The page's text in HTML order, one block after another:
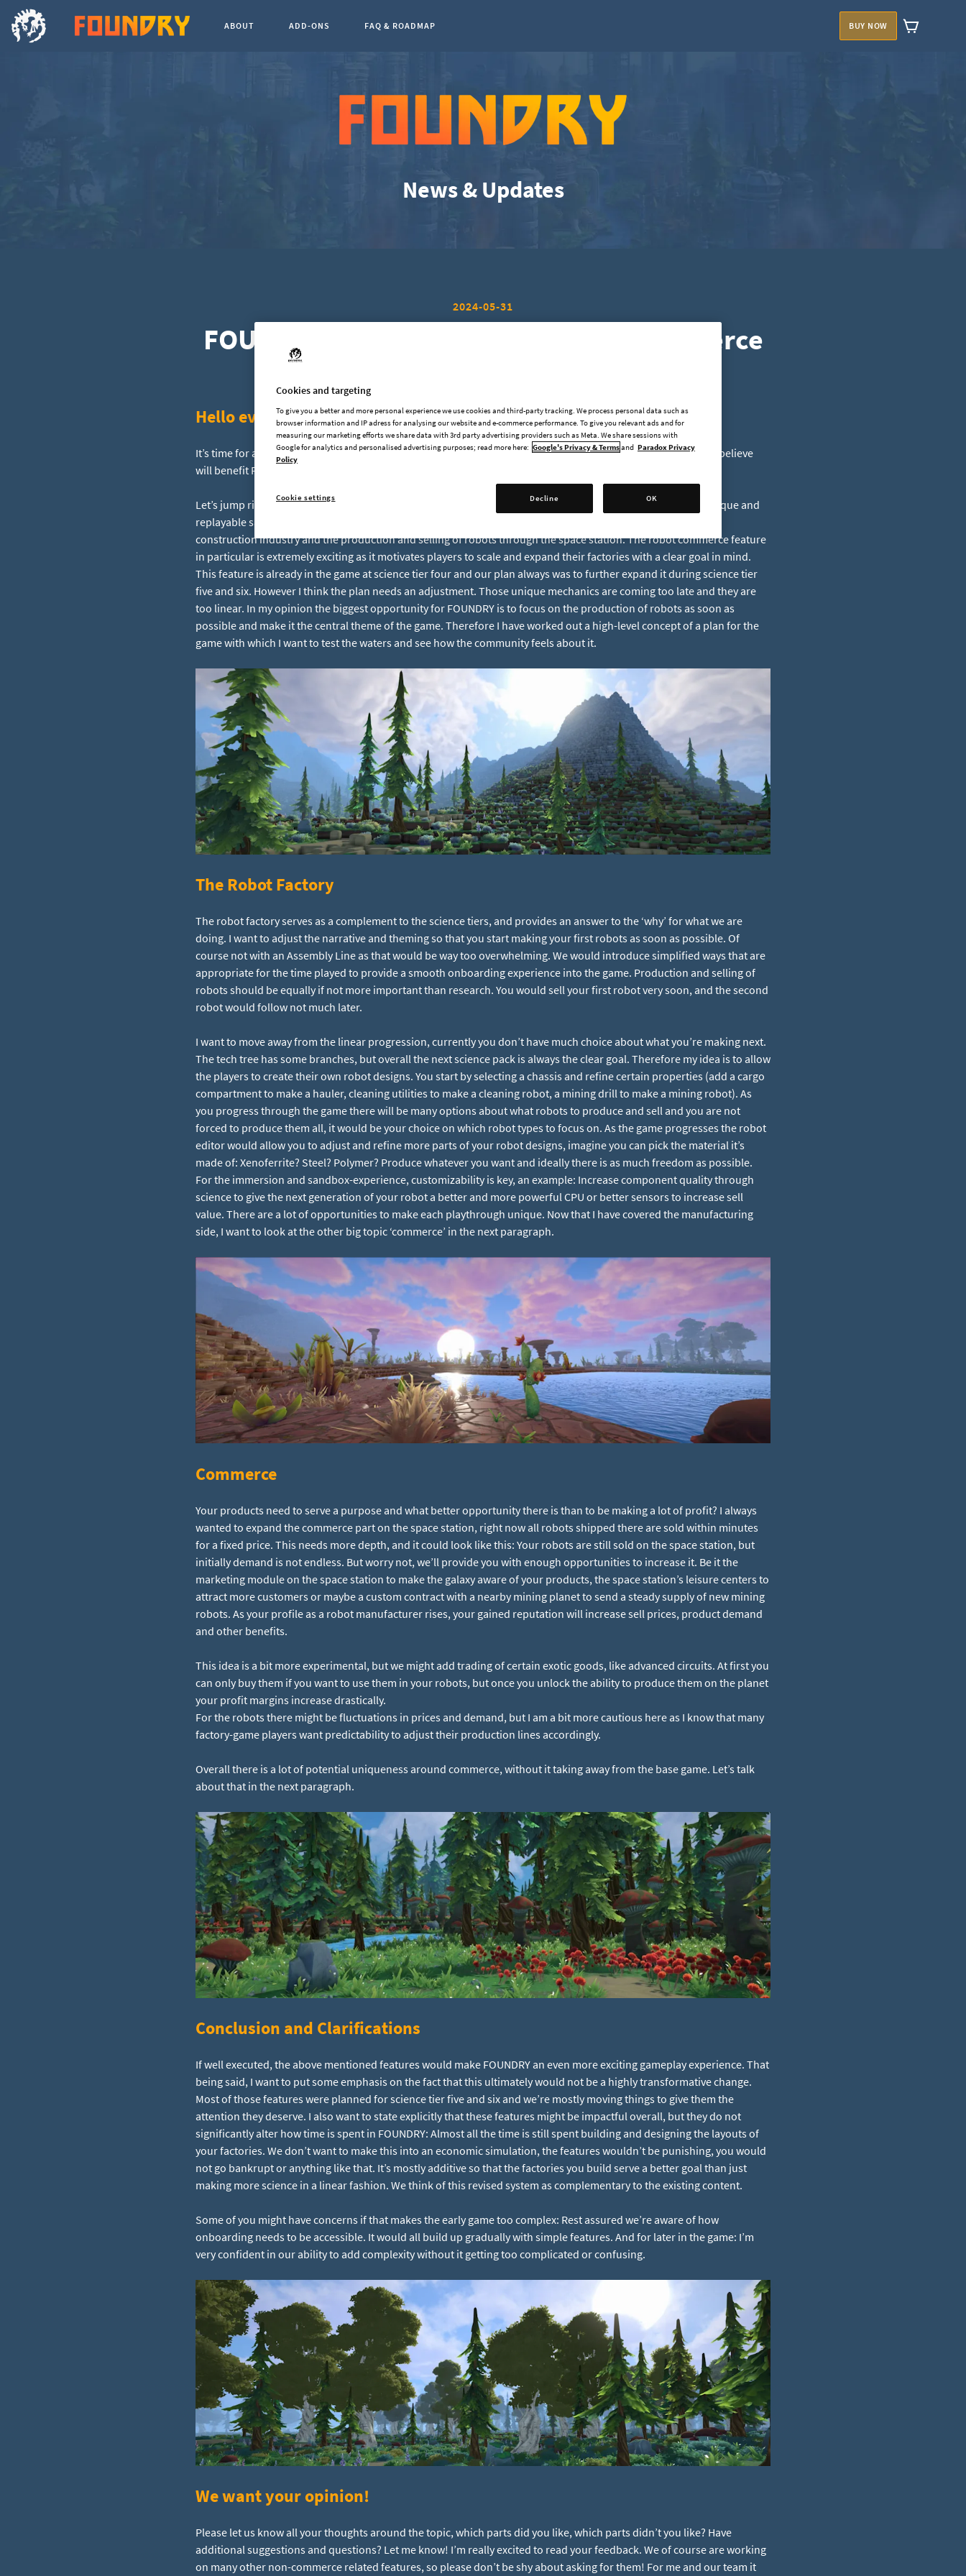
ABOUT ADD-ONS FAQ & ROADMAP BUY NOW
News & Updates
2024-05-31
FOUNDRY DevBlog #54 | Robots & Commerce
Hello everyone!
It’s time for another FOUNDRY Friday and today I have a very special topic for you. I want to write about what I believe
will benefit FOUNDRY the most in the upcoming updates and see how it resonates with you.
Let’s jump right into it by starting with what is our main focus: We want to make sure FOUNDRY is the most unique and
replayable sandbox experience possible. The game already has a lot of unique features like the voxel terrain,
construction industry and the production and selling of robots through the space station. The robot commerce feature
in particular is extremely exciting as it motivates players to scale and expand their factories with a clear goal in mind.
This feature is already in the game at science tier four and our plan always was to further expand it during science tier
five and six. However I think the plan needs an adjustment. Those unique mechanics are coming too late and they are
too linear. In my opinion the biggest opportunity for FOUNDRY is to focus on the production of robots as soon as
possible and make it the central theme of the game. Therefore I have worked out a high-level concept of a plan for the
game with which I want to test the waters and see how the community feels about it.
The Robot Factory
The robot factory serves as a complement to the science tiers, and provides an answer to the ‘why’ for what we are
doing. I want to adjust the narrative and theming so that you start making your first robots as soon as possible. Of
course not with an Assembly Line as that would be way too overwhelming. We would introduce simplified ways that are
appropriate for the time played to provide a smooth onboarding experience into the game. Production and selling of
robots should be equally if not more important than research. You would sell your first robot very soon, and the second
robot would follow not much later.
I want to move away from the linear progression, currently you don’t have much choice about what you’re making next.
The tech tree has some branches, but overall the next science pack is always the clear goal. Therefore my idea is to allow
the players to create their own robot designs. You start by selecting a chassis and refine certain properties (add a cargo
compartment to make a hauler, cleaning utilities to make a cleaning robot, a mining drill to make a mining robot). As
you progress through the game there will be many options about what robots to produce and sell and you are not
forced to produce them all, it would be your choice on which robot types to focus on. As the game progresses the robot
editor would allow you to adjust and refine more parts of your robot designs, imagine you can pick the material it’s
made of: Xenoferrite? Steel? Polymer? Produce whatever you want and ideally there is as much freedom as possible.
For the immersion and sandbox-experience, customizability is key, an example: Increase component quality through
science to give the next generation of your robot a better and more powerful CPU or better sensors to increase sell
value. There are a lot of opportunities to make each playthrough unique. Now that I have covered the manufacturing
side, I want to look at the other big topic ‘commerce’ in the next paragraph.
Commerce
Your products need to serve a purpose and what better opportunity there is than to be making a lot of profit? I always
wanted to expand the commerce part on the space station, right now all robots shipped there are sold within minutes
for a fixed price. This needs more depth, and it could look like this: Your robots are still sold on the space station, but
initially demand is not endless. But worry not, we’ll provide you with enough opportunities to increase it. Be it the
marketing module on the space station to make the galaxy aware of your products, the space station’s leisure centers to
attract more customers or maybe a custom contract with a nearby mining planet to send a steady supply of new mining
robots. As your profile as a robot manufacturer rises, your gained reputation will increase sell prices, product demand
and other benefits.
This idea is a bit more experimental, but we might add trading of certain exotic goods, like advanced circuits. At first you
can only buy them if you want to use them in your robots, but once you unlock the ability to produce them on the planet
your profit margins increase drastically.
For the robots there might be fluctuations in prices and demand, but I am a bit more cautious here as I know that many
factory-game players want predictability to adjust their production lines accordingly.
Overall there is a lot of potential uniqueness around commerce, without it taking away from the base game. Let’s talk
about that in the next paragraph.
Conclusion and Clarifications
If well executed, the above mentioned features would make FOUNDRY an even more exciting gameplay experience. That
being said, I want to put some emphasis on the fact that this ultimately would not be a highly transformative change.
Most of those features were planned for science tier five and six and we’re mostly moving things to give them the
attention they deserve. I also want to state explicitly that these features might be impactful overall, but they do not
significantly alter how time is spent in FOUNDRY: Almost all the time is still spent building and designing the layouts of
your factories. We don’t want to make this into an economic simulation, the features wouldn’t be punishing, you would
not go bankrupt or anything like that. It’s mostly additive so that the factories you build serve a better goal than just
making more science in a linear fashion. We think of this revised system as complementary to the existing content.
Some of you might have concerns if that makes the early game too complex: Rest assured we’re aware of how
onboarding needs to be accessible. It would all build up gradually with simple features. And for later in the game: I’m
very confident in our ability to add complexity without it getting too complicated or confusing.
We want your opinion!
Please let us know all your thoughts around the topic, which parts did you like, which parts didn’t you like? Have
additional suggestions and questions? Let me know! I’m really excited to read your feedback. We of course are working
on many other non-commerce related features, so please don’t be shy about asking for them! For me and our team it
Cookies and targeting
To give you a better and more personal experience we use cookies and third-party tracking. We process personal data such as
browser information and IP adress for analysing our website and e-commerce performance. To give you relevant ads and for
measuring our marketing efforts we share data with 3rd party advertising providers such as Meta. We share sessions with
Google for analytics and personalised advertising purposes; read more here: Google's Privacy & Termsand Paradox Privacy
Policy
Decline OK
Cookie settings